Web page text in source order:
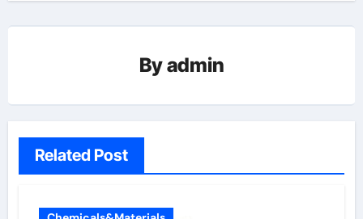
Byadmin
Related Post